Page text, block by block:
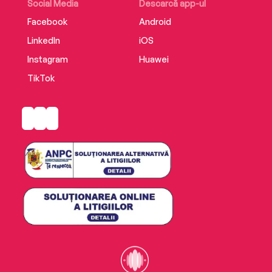
Social Media
Facebook
LinkedIn
Instagram
TikTok
Descarcă app-ul
Android
iOS
Huawei